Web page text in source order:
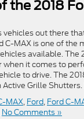
the 2018
vehicles out there
C-MAX is one of the
available. The
when it comes to
to drive. The
Active Grille
MAX, Ford, Ford C-
No Comments »